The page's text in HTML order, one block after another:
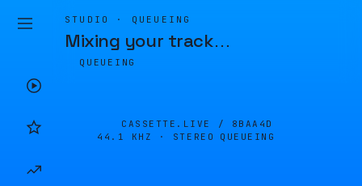
STUDIO · QUEUEING
Mixing your track…
QUEUEING
CASSETTE.LIVE / 8BAA4D
44.1 KHZ · STEREO
QUEUEING